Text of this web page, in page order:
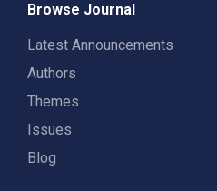
Browse Journal
Latest Announcements
Authors
Themes
Issues
Blog